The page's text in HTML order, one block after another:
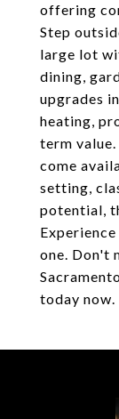
offering
Step
large lot
dining,
upgrades
heating,
term
come
setting,
potential,
one. Don't
today now.